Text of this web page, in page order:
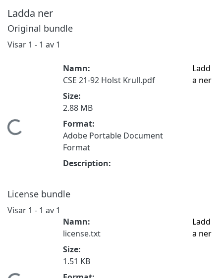
Ladda ner
Original bundle
Visar 1 - 1 av 1
Hämtar...
Namn:
CSE 21-92 Holst Krull.pdf
Size:
2.88 MB
Format:
Adobe Portable Document
Format
Description:
Ladd
a ner
License bundle
Visar 1 - 1 av 1
Namn:
license.txt
Size:
1.51 KB
Ladd
a ner